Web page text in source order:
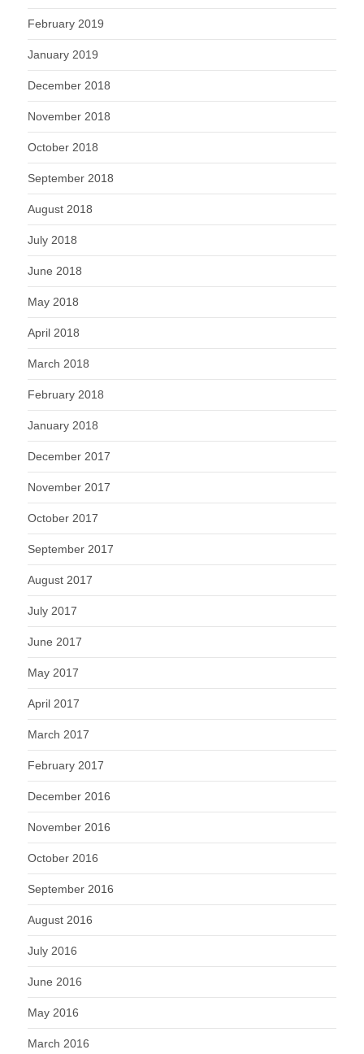
February 2019
January 2019
December 2018
November 2018
October 2018
September 2018
August 2018
July 2018
June 2018
May 2018
April 2018
March 2018
February 2018
January 2018
December 2017
November 2017
October 2017
September 2017
August 2017
July 2017
June 2017
May 2017
April 2017
March 2017
February 2017
December 2016
November 2016
October 2016
September 2016
August 2016
July 2016
June 2016
May 2016
March 2016